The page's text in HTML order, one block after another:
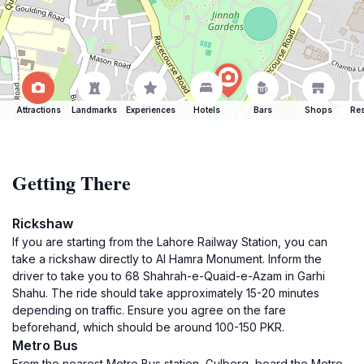
Attractions Landmarks Experiences Hotels Bars Shops
Getting There
Rickshaw
If you are starting from the Lahore Railway Station, you can
take a rickshaw directly to Al Hamra Monument. Inform the
driver to take you to 68 Shahrah-e-Quaid-e-Azam in Garhi
Shahu. The ride should take approximately 15-20 minutes
depending on traffic. Ensure you agree on the fare
beforehand, which should be around 100-150 PKR.
Metro Bus